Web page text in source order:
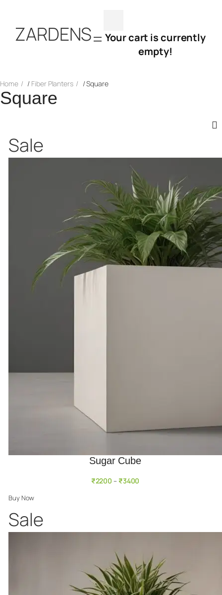
toZARDENS
Your cart is currently
empty!
Home / Fiber Planters / Square
Square
SaleProduct
Sugar Cube
₹2200 – ₹3400
Buy Now
SaleProduct